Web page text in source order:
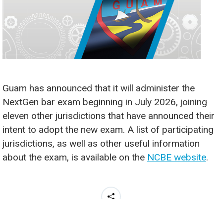
Guam has announced that it will administer the
NextGen bar exam beginning in July 2026, joining
eleven other jurisdictions that have announced their
intent to adopt the new exam. A list of participating
jurisdictions, as well as other useful information
about the exam, is available on the NCBE website.